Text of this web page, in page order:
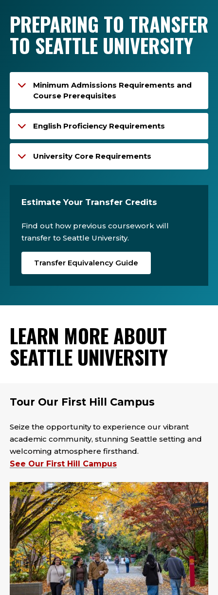
PREPARING TO TRANSFER
TO SEATTLE UNIVERSITY
Minimum Admissions Requirements and
Course Prerequisites
English Proficiency Requirements
University Core Requirements
Estimate Your Transfer Credits
Find out how previous coursework will
transfer to Seattle University.
Transfer Equivalency Guide
LEARN MORE ABOUT
SEATTLE UNIVERSITY
Tour Our First Hill Campus
Seize the opportunity to experience our vibrant
academic community, stunning Seattle setting and
welcoming atmosphere firsthand.
See Our First Hill Campus